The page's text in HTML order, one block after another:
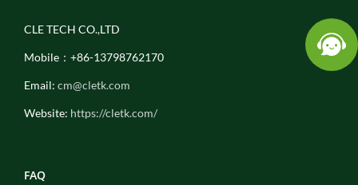
CLE TECH CO.,LTD
Mobile：+86-13798762170
Email: cm@cletk.com
Website: https://cletk.com/
FAQ